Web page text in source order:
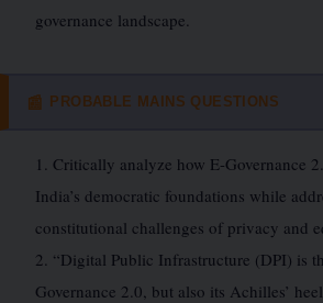
governance landscape.
📰 PROBABLE MAINS QUESTIONS
1. Critically analyze how E-Governance
India’s democratic foundations while
constitutional challenges of privacy and
2. “Digital Public Infrastructure (DPI) is
Governance 2.0, but also its Achilles’